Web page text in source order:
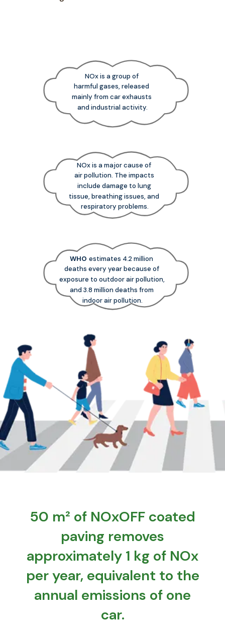
NOx is a group of
harmful gases, released
mainly from car exhausts
and industrial activity.
NOx is a major cause of
air pollution. The impacts
include damage to lung
tissue, breathing issues, and
respiratory problems.
WHO estimates 4.2 million
deaths every year because of
exposure to outdoor air pollution,
and 3.8 million deaths from
indoor air pollution.
50 m² of NOxOFF coated
paving removes
approximately 1 kg of NOx
per year, equivalent to the
annual emissions of one
car.